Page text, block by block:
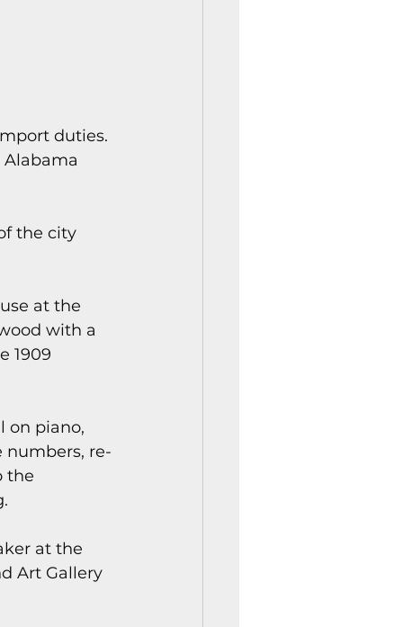
duties.
Alabama
the city
at the
with a
1909
on piano,
numbers, re-
the
at the
Art Gallery